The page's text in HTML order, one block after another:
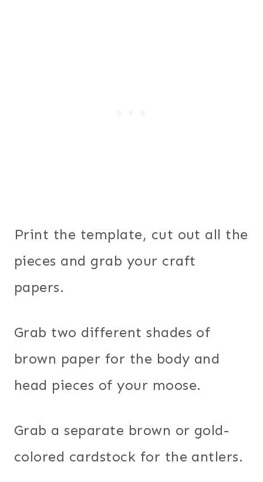
Print the template, cut out all the
pieces and grab your craft
papers.
Grab two different shades of
brown paper for the body and
head pieces of your moose.
Grab a separate brown or gold-
colored cardstock for the antlers.